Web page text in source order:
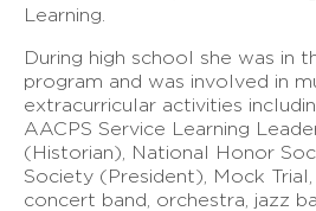
Learning.
During high school she was in
program and was involved in
extracurricular activities
AACPS Service Learning
(Historian), National Honor
Society (President), Mock Trial,
concert band, orchestra, jazz